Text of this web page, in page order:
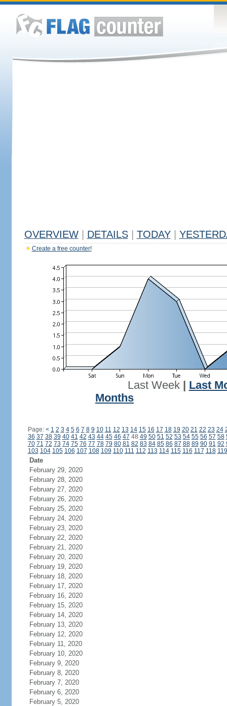
OVERVIEW DETAILS TODAY
Create a free counter!
Last Week| Last
Months
Page: < 1 2 3 4 5 6 7 8 9 10 11 12 13 14 15 16 17 18 19 20 21 22 23 24
36 37 38 39 40 41 42 43 44 45 46 47 48 49 50 51 52 53 54 55 56 57 58
70 71 72 73 74 75 76 77 78 79 80 81 82 83 84 85 86 87 88 89 90 91 92
103 104 105 106 107 108 109 110 111 112 113 114 115 116 117 118 119
Date
February 29, 2020
February 28, 2020
February 27, 2020
February 26, 2020
February 25, 2020
February 24, 2020
February 23, 2020
February 22, 2020
February 21, 2020
February 20, 2020
February 19, 2020
February 18, 2020
February 17, 2020
February 16, 2020
February 15, 2020
February 14, 2020
February 13, 2020
February 12, 2020
February 11, 2020
February 10, 2020
February 9, 2020
February 8, 2020
February 7, 2020
February 6, 2020
February 5, 2020